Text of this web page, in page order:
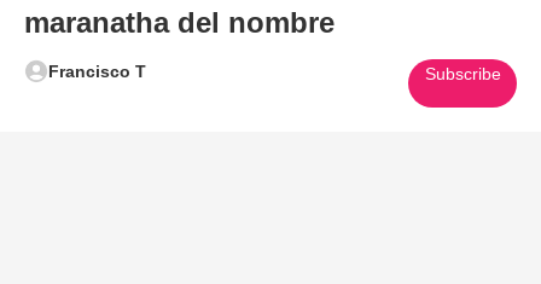
maranatha del nombre
Francisco T Subscribe